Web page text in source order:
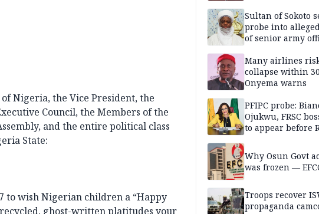
Nigeria, the Vice President, the
Council, the Members of the
and the entire political class
State:
to wish Nigerian children a “Happy
recycled, ghost-written platitudes your
Sultan of Sokoto
probe into
of senior army
Many airlines
collapse within
Onyema warns
PFIPC probe:
Ojukwu, FRSC
to appear before
Why Osun Govt
was frozen —
Troops recover
propaganda